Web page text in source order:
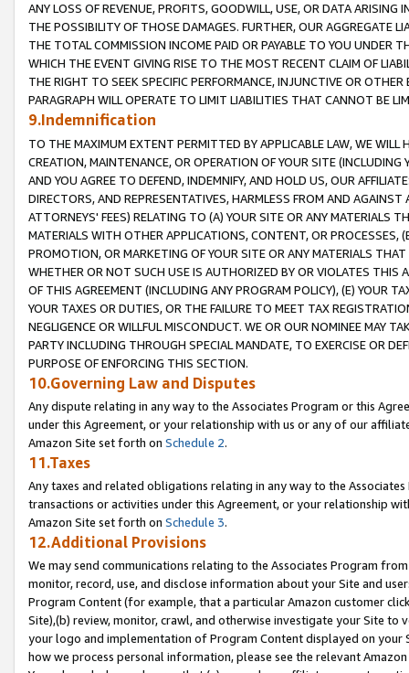
ANY LOSS OF REVENUE, PROFITS, GOODWILL, USE, OR DATA ARISING
THE POSSIBILITY OF THOSE DAMAGES. FURTHER, OUR AGGREGATE
THE TOTAL COMMISSION INCOME PAID OR PAYABLE TO YOU UNDER
WHICH THE EVENT GIVING RISE TO THE MOST RECENT CLAIM OF
THE RIGHT TO SEEK SPECIFIC PERFORMANCE, INJUNCTIVE OR
PARAGRAPH WILL OPERATE TO LIMIT LIABILITIES THAT CANNOT BE
9.Indemnification
TO THE MAXIMUM EXTENT PERMITTED BY APPLICABLE LAW, WE WILL
CREATION, MAINTENANCE, OR OPERATION OF YOUR SITE (INCLUDING
AND YOU AGREE TO DEFEND, INDEMNIFY, AND HOLD US, OUR
DIRECTORS, AND REPRESENTATIVES, HARMLESS FROM AND
ATTORNEYS' FEES) RELATING TO (A) YOUR SITE OR ANY MATERIALS
MATERIALS WITH OTHER APPLICATIONS, CONTENT, OR PROCESSES,
PROMOTION, OR MARKETING OF YOUR SITE OR ANY MATERIALS
WHETHER OR NOT SUCH USE IS AUTHORIZED BY OR VIOLATES THIS
OF THIS AGREEMENT (INCLUDING ANY PROGRAM POLICY), (E) YOUR
YOUR TAXES OR DUTIES, OR THE FAILURE TO MEET TAX
NEGLIGENCE OR WILLFUL MISCONDUCT. WE OR OUR NOMINEE MAY
PARTY INCLUDING THROUGH SPECIAL MANDATE, TO EXERCISE OR
PURPOSE OF ENFORCING THIS SECTION.
10.Governing Law and Disputes
Any dispute relating in any way to the Associates Program or this
under this Agreement, or your relationship with us or any of our
Amazon Site set forth on Schedule 2.
11.Taxes
Any taxes and related obligations relating in any way to the
transactions or activities under this Agreement, or your relationship
Amazon Site set forth on Schedule 3.
12.Additional Provisions
We may send communications relating to the Associates Program
monitor, record, use, and disclose information about your Site and
Program Content (for example, that a particular Amazon customer
Site),(b) review, monitor, crawl, and otherwise investigate your Site
your logo and implementation of Program Content displayed on
how we process personal information, please see the relevant